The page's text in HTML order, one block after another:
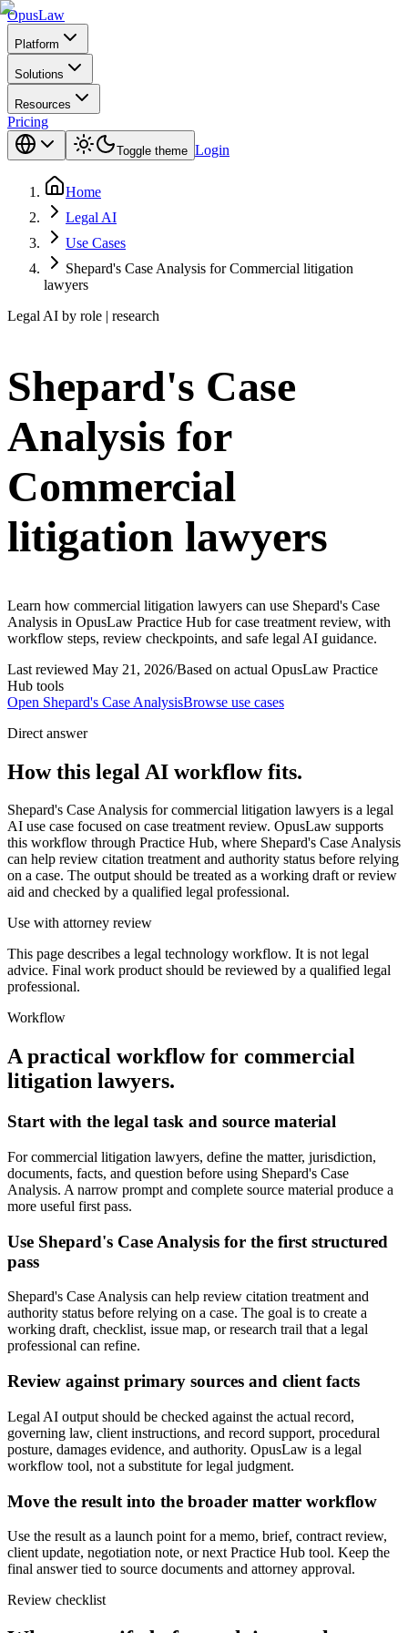
OpusLaw
Platform
Solutions
Resources
Pricing
Toggle theme Login
Home
Legal AI
Use Cases
Shepard's Case Analysis for Commercial litigation
lawyers
Legal AI by role | research
Shepard's Case
Analysis for
Commercial
litigation lawyers
Learn how commercial litigation lawyers can use Shepard's Case
Analysis in OpusLaw Practice Hub for case treatment review, with
workflow steps, review checkpoints, and safe legal AI guidance.
Last reviewed May 21, 2026/Based on actual OpusLaw Practice
Hub tools
Open Shepard's Case AnalysisBrowse use cases
Direct answer
How this legal AI workflow fits.
Shepard's Case Analysis for commercial litigation lawyers is a legal
AI use case focused on case treatment review. OpusLaw supports
this workflow through Practice Hub, where Shepard's Case Analysis
can help review citation treatment and authority status before relying
on a case. The output should be treated as a working draft or review
aid and checked by a qualified legal professional.
Use with attorney review
This page describes a legal technology workflow. It is not legal
advice. Final work product should be reviewed by a qualified legal
professional.
Workflow
A practical workflow for commercial
litigation lawyers.
Start with the legal task and source material
For commercial litigation lawyers, define the matter, jurisdiction,
documents, facts, and question before using Shepard's Case
Analysis. A narrow prompt and complete source material produce a
more useful first pass.
Use Shepard's Case Analysis for the first structured
pass
Shepard's Case Analysis can help review citation treatment and
authority status before relying on a case. The goal is to create a
working draft, checklist, issue map, or research trail that a legal
professional can refine.
Review against primary sources and client facts
Legal AI output should be checked against the actual record,
governing law, client instructions, and record support, procedural
posture, damages evidence, and authority. OpusLaw is a legal
workflow tool, not a substitute for legal judgment.
Move the result into the broader matter workflow
Use the result as a launch point for a memo, brief, contract review,
client update, negotiation note, or next Practice Hub tool. Keep the
final answer tied to source documents and attorney approval.
Review checklist